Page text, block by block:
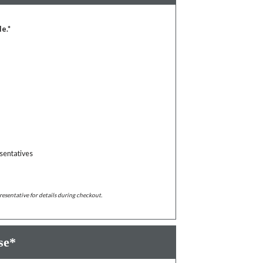
for details during checkout.